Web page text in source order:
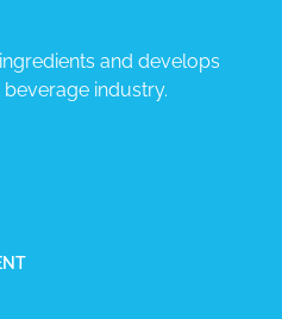
and develops
industry.